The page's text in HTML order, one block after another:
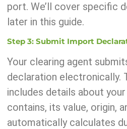
port. We’ll cover specific
later in this guide.
Step 3: Submit Import
Your clearing agent
declaration electronically.
includes details about
contains, its value, origin,
automatically calculates